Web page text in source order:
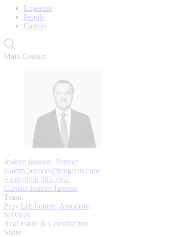
Expertise
People
Careers
Main Contact
Joakim Jansson, Partner
joakim.jansson@krogerus.com
+358 (0)50 505 7057
Contact Joakim Jansson
Team
Pyry Lehikoinen, Associate
Services
Real Estate & Construction
Share